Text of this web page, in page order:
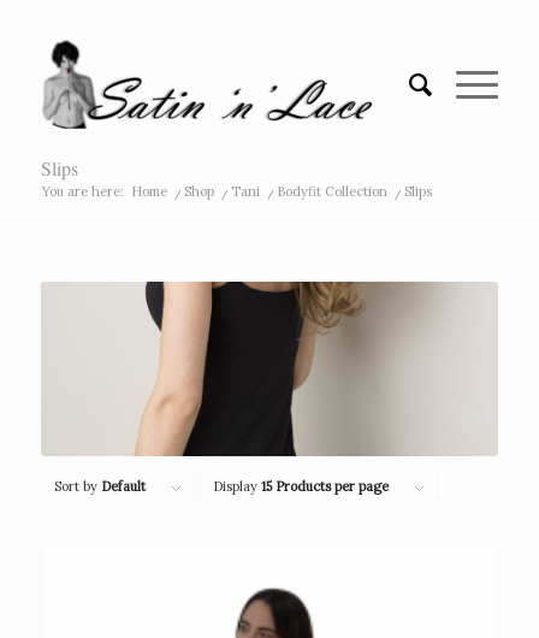
Slips
You are here: Home / Shop / Tani / Bodyfit Collection / Slips
Sort by Default Display 15 Products per page